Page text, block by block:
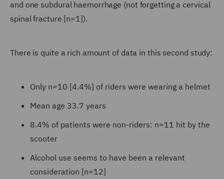
and one subdural haemorrhage (not forgetting a cervical
spinal fracture [n=1]).
There is quite a rich amount of data in this second study:
Only n=10 [4.4%] of riders were wearing a helmet
Mean age 33.7 years
8.4% of patients were non-riders: n=11 hit by the
scooter
Alcohol use seems to have been a relevant
consideration [n=12]